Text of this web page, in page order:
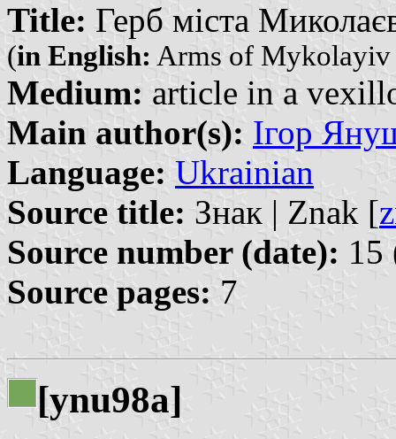
Title: Герб міста
(in English: Arms of
Medium: article in a
Main author(s): Ігор
Language: Ukrainian
Source title: Знак | Znak [
Source number (date): 15
Source pages: 7
[ynu98a]